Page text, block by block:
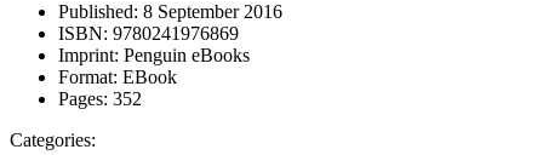
Published: 8 September 2016
ISBN: 9780241976869
Imprint: Penguin eBooks
Format: EBook
Pages: 352
Categories: